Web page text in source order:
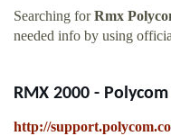
Searching forRmx
needed info by using
RMX 2000 -
http://